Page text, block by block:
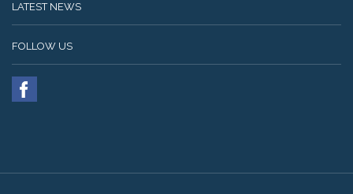
LATEST NEWS
FOLLOW US